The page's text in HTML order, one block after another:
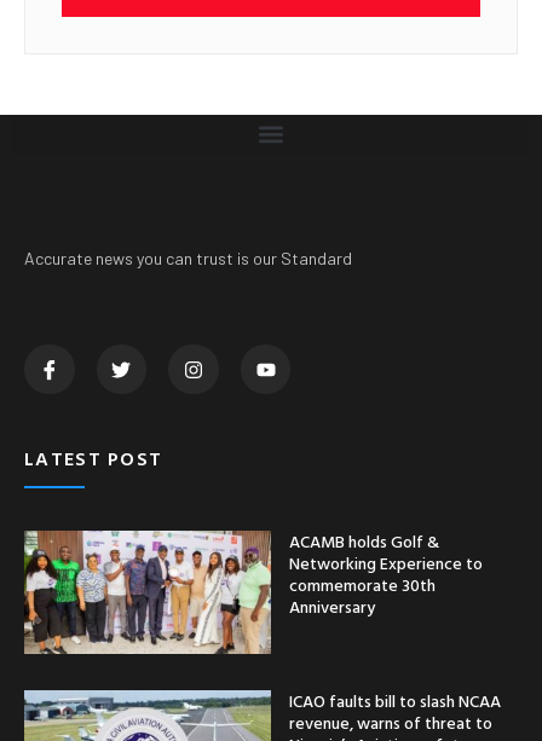
Accurate news you can trust is our Standard
LATEST POST
ACAMB holds Golf &
Networking Experience to
commemorate 30th
Anniversary
ICAO faults bill to slash NCAA
revenue, warns of threat to